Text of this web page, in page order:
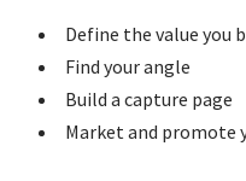
Define the value you
Find your angle
Build a capture page
Market and promote